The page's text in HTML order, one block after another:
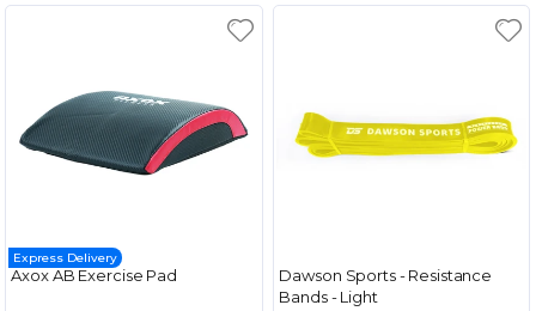
Express Delivery
Axox AB Exercise Pad
Dawson Sports - Resistance
Bands - Light